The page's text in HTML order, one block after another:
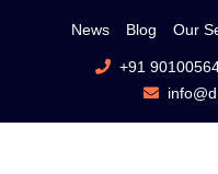
News Blog Our
+91